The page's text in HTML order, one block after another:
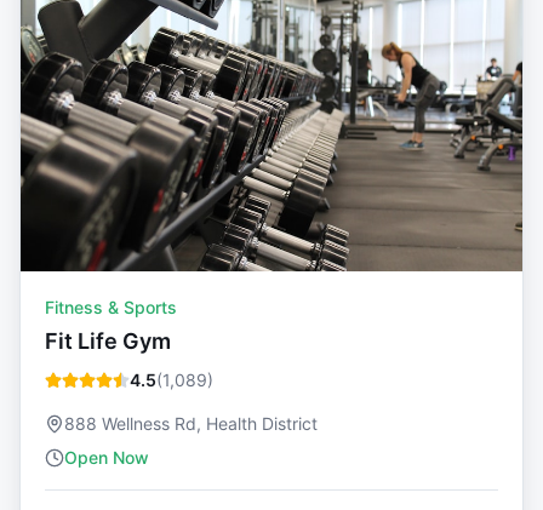
Fitness & Sports
Fit Life Gym
4.5(1,089)
888 Wellness Rd, Health District
Open Now